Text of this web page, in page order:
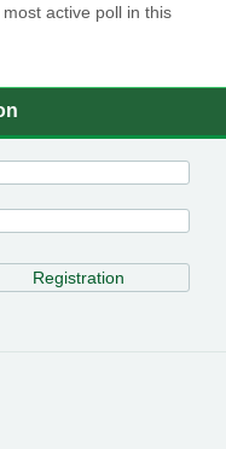
active poll in this
Registration